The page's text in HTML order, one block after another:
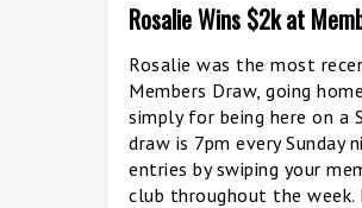
Rosalie Wins $2k at
Rosalie was the most
Members Draw, going
simply for being here on a
draw is 7pm every Sunday
entries by swiping your
club throughout the